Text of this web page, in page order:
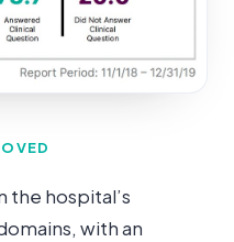
the hospital’s
with an